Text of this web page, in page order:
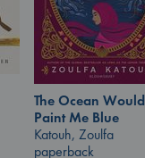
The Ocean Would
Paint Me Blue
Katouh, Zoulfa
paperback